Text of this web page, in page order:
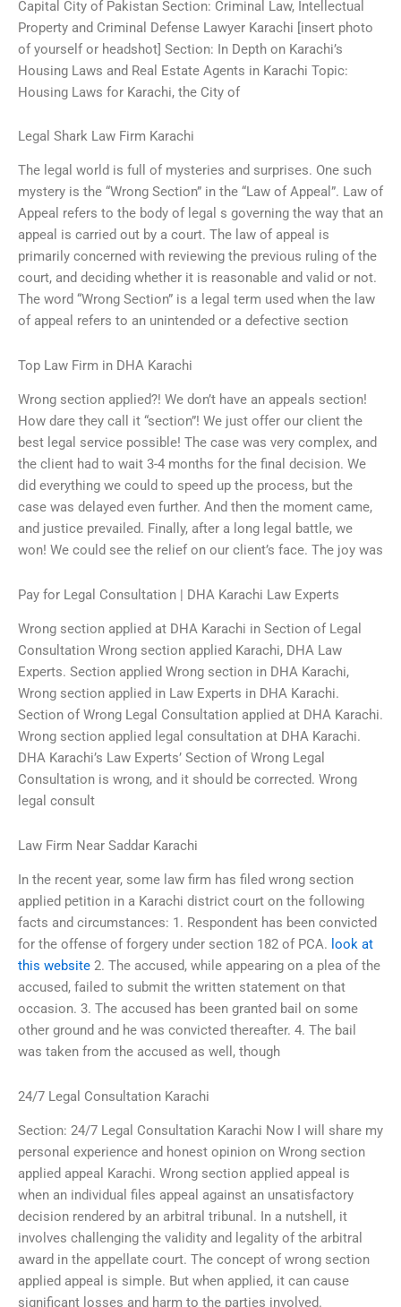
Capital City of Pakistan Section: Criminal Law, Intellectual
Property and Criminal Defense Lawyer Karachi [insert photo
of yourself or headshot] Section: In Depth on Karachi’s
Housing Laws and Real Estate Agents in Karachi Topic:
Housing Laws for Karachi, the City of
Legal Shark Law Firm Karachi
The legal world is full of mysteries and surprises. One such
mystery is the “Wrong Section” in the “Law of Appeal”. Law of
Appeal refers to the body of legal s governing the way that an
appeal is carried out by a court. The law of appeal is
primarily concerned with reviewing the previous ruling of the
court, and deciding whether it is reasonable and valid or not.
The word “Wrong Section” is a legal term used when the law
of appeal refers to an unintended or a defective section
Top Law Firm in DHA Karachi
Wrong section applied?! We don’t have an appeals section!
How dare they call it “section”! We just offer our client the
best legal service possible! The case was very complex, and
the client had to wait 3-4 months for the final decision. We
did everything we could to speed up the process, but the
case was delayed even further. And then the moment came,
and justice prevailed. Finally, after a long legal battle, we
won! We could see the relief on our client’s face. The joy was
Pay for Legal Consultation | DHA Karachi Law Experts
Wrong section applied at DHA Karachi in Section of Legal
Consultation Wrong section applied Karachi, DHA Law
Experts. Section applied Wrong section in DHA Karachi,
Wrong section applied in Law Experts in DHA Karachi.
Section of Wrong Legal Consultation applied at DHA Karachi.
Wrong section applied legal consultation at DHA Karachi.
DHA Karachi’s Law Experts’ Section of Wrong Legal
Consultation is wrong, and it should be corrected. Wrong
legal consult
Law Firm Near Saddar Karachi
In the recent year, some law firm has filed wrong section
applied petition in a Karachi district court on the following
facts and circumstances: 1. Respondent has been convicted
for the offense of forgery under section 182 of PCA. look at
this website 2. The accused, while appearing on a plea of the
accused, failed to submit the written statement on that
occasion. 3. The accused has been granted bail on some
other ground and he was convicted thereafter. 4. The bail
was taken from the accused as well, though
24/7 Legal Consultation Karachi
Section: 24/7 Legal Consultation Karachi Now I will share my
personal experience and honest opinion on Wrong section
applied appeal Karachi. Wrong section applied appeal is
when an individual files appeal against an unsatisfactory
decision rendered by an arbitral tribunal. In a nutshell, it
involves challenging the validity and legality of the arbitral
award in the appellate court. The concept of wrong section
applied appeal is simple. But when applied, it can cause
significant losses and harm to the parties involved.